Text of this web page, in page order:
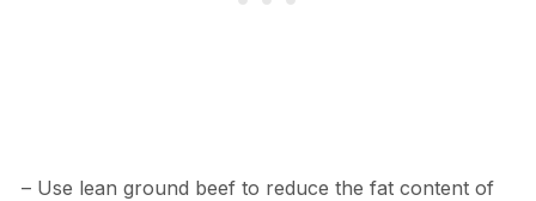
– Use lean ground beef to reduce the fat content of